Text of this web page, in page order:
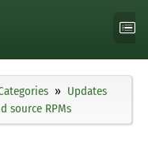
Updates
source RPMs